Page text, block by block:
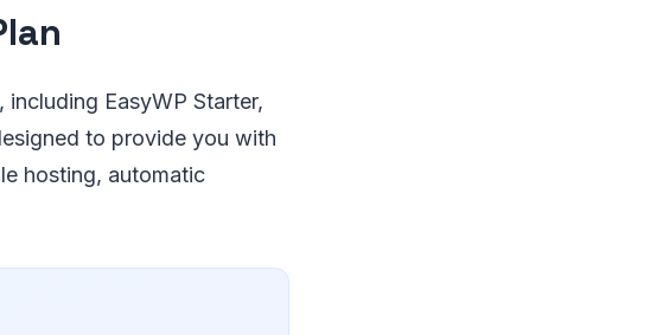
EasyWP Starter,
to provide you with
hosting, automatic